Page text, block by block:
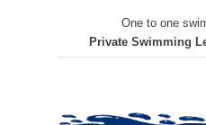
One to one
Private Swimming